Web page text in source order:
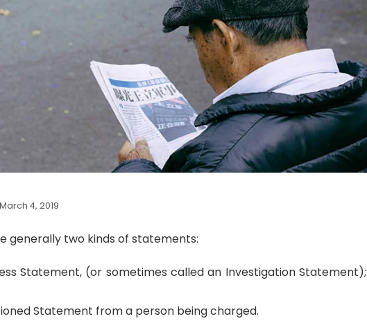
4, 2019
generally two kinds of statements:
Statement, (or sometimes called an Investigation Statement);
Statement from a person being charged.